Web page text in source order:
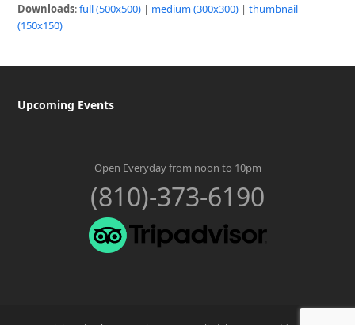
Downloads:full (500x500) | medium (300x300) |thumbnail
(150x150)
Upcoming Events
Open Everyday from noon to 10pm
(810)-373-6190